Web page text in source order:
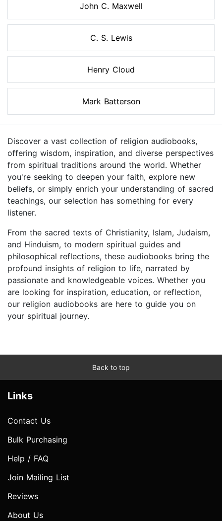
John C. Maxwell
C. S. Lewis
Henry Cloud
Mark Batterson
Discover a vast collection of religion audiobooks,
offering wisdom, inspiration, and diverse perspectives
from spiritual traditions around the world. Whether
you're seeking to deepen your faith, explore new
beliefs, or simply enrich your understanding of sacred
teachings, our selection has something for every
listener.
From the sacred texts of Christianity, Islam, Judaism,
and Hinduism, to modern spiritual guides and
philosophical reflections, these audiobooks bring the
profound insights of religion to life, narrated by
passionate and knowledgeable voices. Whether you
are looking for inspiration, education, or reflection,
our religion audiobooks are here to guide you on
your spiritual journey.
Back to top
Links
Contact Us
Bulk Purchasing
Help / FAQ
Join Mailing List
Reviews
About Us